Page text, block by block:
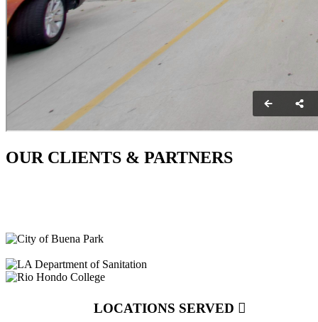
OUR CLIENTS & PARTNERS
LOCATIONS SERVED